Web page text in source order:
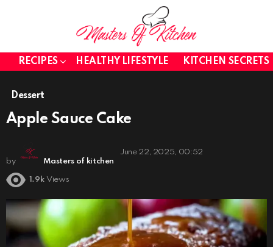
RECIPES HEALTHY LIFESTYLE KITCHEN SECRETS
Dessert
Apple Sauce Cake
by Masters of kitchen
June 22, 2025, 00:52
1.9k Views